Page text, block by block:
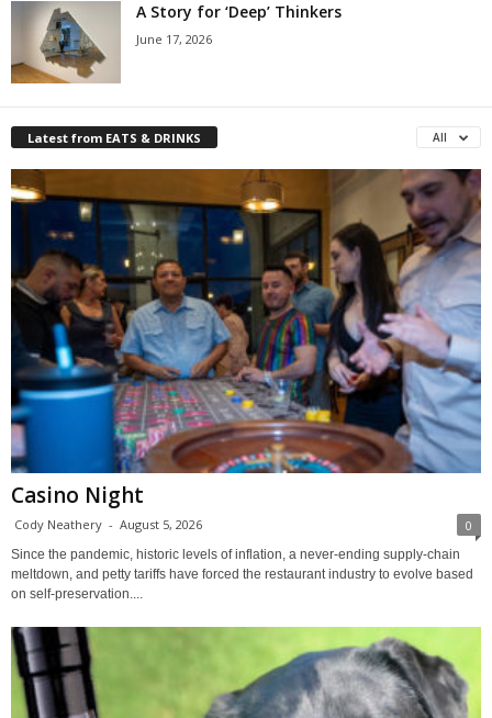
A Story for ‘Deep’ Thinkers
June 17, 2026
Latest from EATS & DRINKS All
Casino Night
Cody Neathery - August 5, 2026 0
Since the pandemic, historic levels of inflation, a never-ending supply-chain
meltdown, and petty tariffs have forced the restaurant industry to evolve based
on self-preservation....